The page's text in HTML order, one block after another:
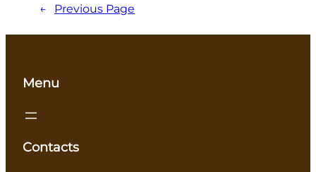
← Previous Page
Menu
Contacts